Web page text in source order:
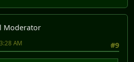
Moderator
#9
AM